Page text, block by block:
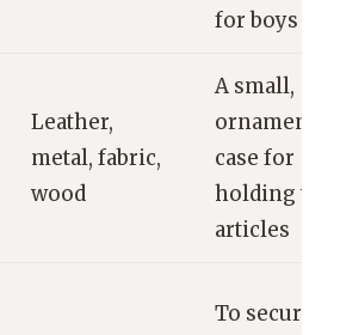
for boys
Leather,
metal, fabric,
wood
A small,
ornamental
case for
holding tiny
articles
To secure